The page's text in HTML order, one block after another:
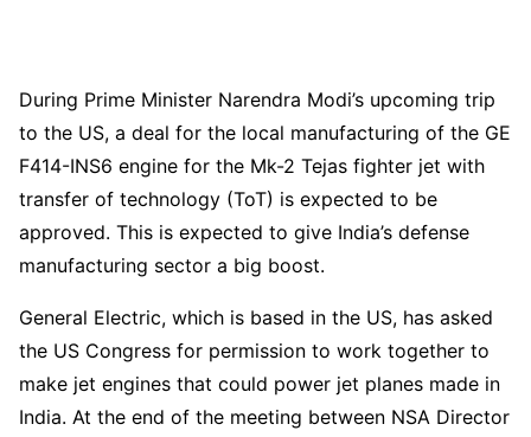
During Prime Minister Narendra Modi’s upcoming trip
to the US, a deal for the local manufacturing of the GE
F414-INS6 engine for the Mk-2 Tejas fighter jet with
transfer of technology (ToT) is expected to be
approved. This is expected to give India’s defense
manufacturing sector a big boost.
General Electric, which is based in the US, has asked
the US Congress for permission to work together to
make jet engines that could power jet planes made in
India. At the end of the meeting between NSA Director